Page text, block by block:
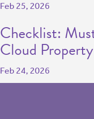
Feb 25, 2026
Checklist:
Cloud
Feb 24, 2026